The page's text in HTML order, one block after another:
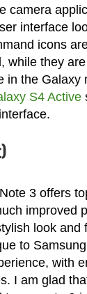
camera
interface
icons
while they
in the Galaxy
S4 Active
3 offers
improved
look and
to
with
I am glad